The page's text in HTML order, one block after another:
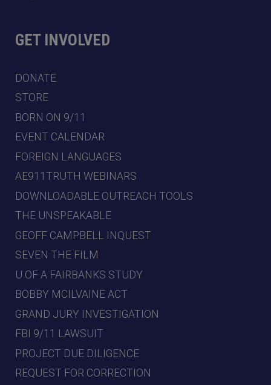
GET INVOLVED
DONATE
STORE
BORN ON 9/11
EVENT CALENDAR
FOREIGN LANGUAGES
AE911TRUTH WEBINARS
DOWNLOADABLE OUTREACH TOOLS
THE UNSPEAKABLE
GEOFF CAMPBELL INQUEST
SEVEN THE FILM
U OF A FAIRBANKS STUDY
BOBBY MCILVAINE ACT
GRAND JURY INVESTIGATION
FBI 9/11 LAWSUIT
PROJECT DUE DILIGENCE
REQUEST FOR CORRECTION